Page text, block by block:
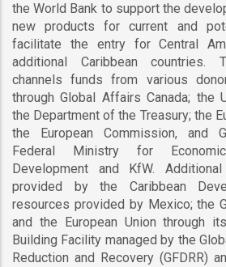
the World Bank to support the
new products for current and
facilitate the entry for Central
additional Caribbean countries.
channels funds from various
through Global Affairs Canada; the
the Department of the Treasury; the
the European Commission, and
Federal Ministry for
Development and KfW.
provided by the Caribbean
resources provided by Mexico; the
and the European Union through
Building Facility managed by the
Reduction and Recovery (GFDRR)